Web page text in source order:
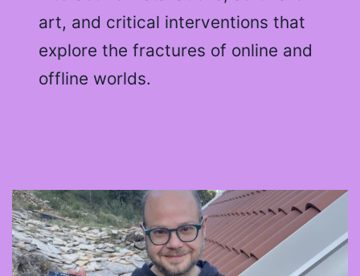
art, and critical interventions that
explore the fractures of online and
offline worlds.